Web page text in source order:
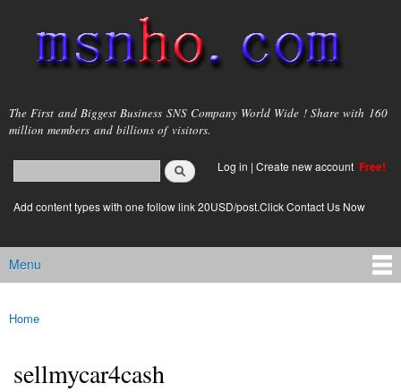
main
content
msnho.com
The First and Biggest Business SNS Company World Wide ! Share with 160
million members and billions of visitors.
Search form
login link
Log in | Create new account Free!
Add content types with one follow link 20USD/post.Click Contact Us Now
Main menu
Menu
You are here
Home
sellmycar4cash